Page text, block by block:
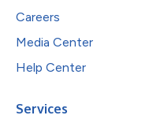
Careers
Media Center
Help Center
Services